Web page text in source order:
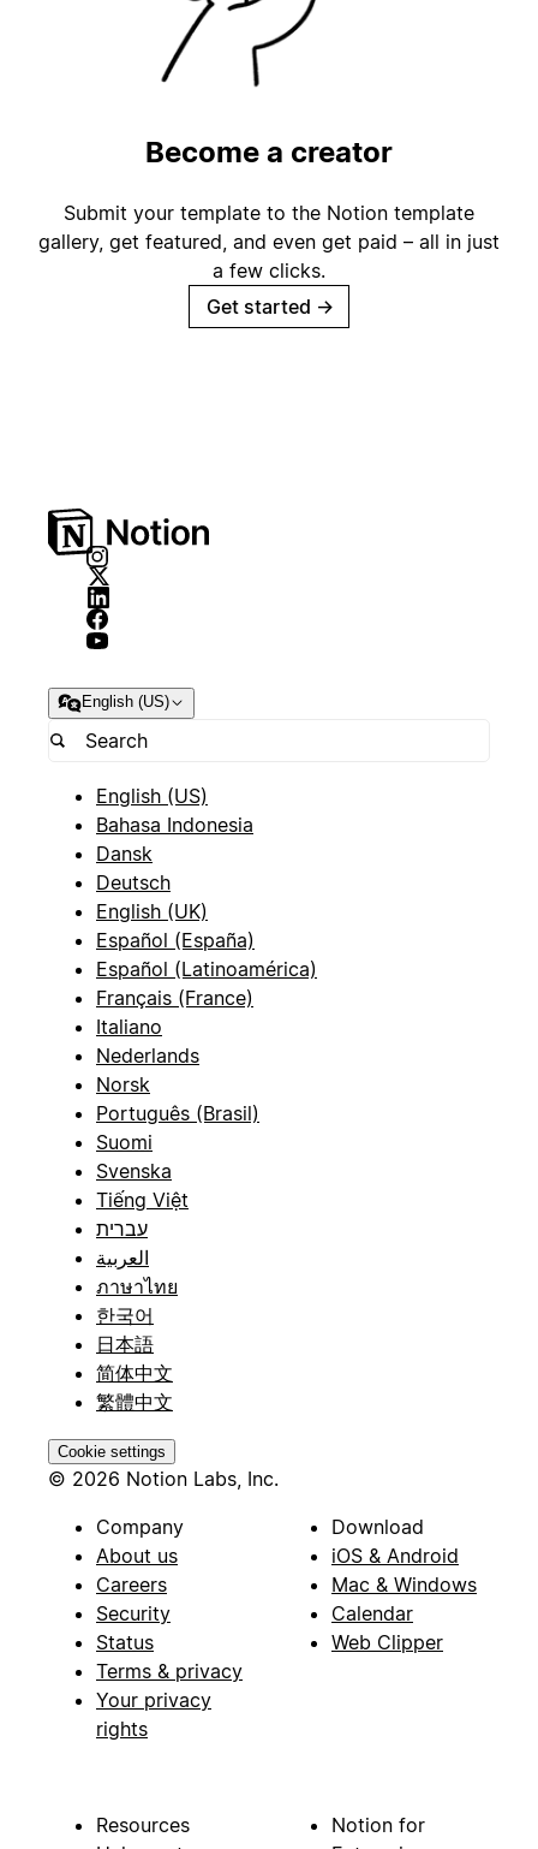
Become a creator
Submit your template to the Notion template
gallery, get featured, and even get paid – all in just
a few clicks.
Get started →
English (US)
English (US)
Bahasa Indonesia
Dansk
Deutsch
English (UK)
Español (España)
Español (Latinoamérica)
Français (France)
Italiano
Nederlands
Norsk
Português (Brasil)
Suomi
Svenska
Tiếng Việt
עברית
العربية
ภาษาไทย
한국어
日本語
简体中文
繁體中文
Cookie settings
© 2026 Notion Labs, Inc.
Company
About us
Careers
Security
Status
Terms & privacy
Your privacy
rights
Download
iOS & Android
Mac & Windows
Calendar
Web Clipper
Resources
Notion for